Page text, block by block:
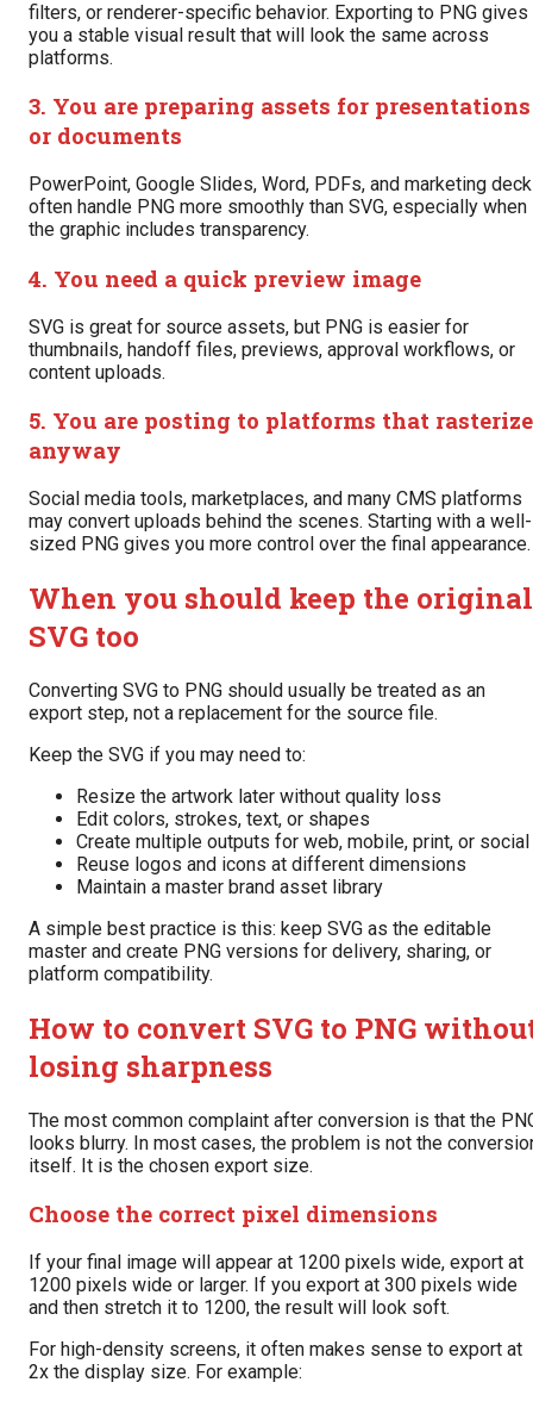
filters, or renderer-specific behavior. Exporting to PNG gives
you a stable visual result that will look the same across
platforms.
3. You are preparing assets for presentations
or documents
PowerPoint, Google Slides, Word, PDFs, and marketing
often handle PNG more smoothly than SVG, especially when
the graphic includes transparency.
4. You need a quick preview image
SVG is great for source assets, but PNG is easier for
thumbnails, handoff files, previews, approval workflows, or
content uploads.
5. You are posting to platforms that rasterize
anyway
Social media tools, marketplaces, and many CMS platforms
may convert uploads behind the scenes. Starting with a well-
sized PNG gives you more control over the final appearance.
When you should keep the original
SVG too
Converting SVG to PNG should usually be treated as an
export step, not a replacement for the source file.
Keep the SVG if you may need to:
Resize the artwork later without quality loss
Edit colors, strokes, text, or shapes
Create multiple outputs for web, mobile, print, or social
Reuse logos and icons at different dimensions
Maintain a master brand asset library
A simple best practice is this: keep SVG as the editable
master and create PNG versions for delivery, sharing, or
platform compatibility.
How to convert SVG to PNG
losing sharpness
The most common complaint after conversion is that the
looks blurry. In most cases, the problem is not the
itself. It is the chosen export size.
Choose the correct pixel dimensions
If your final image will appear at 1200 pixels wide, export at
1200 pixels wide or larger. If you export at 300 pixels wide
and then stretch it to 1200, the result will look soft.
For high-density screens, it often makes sense to export at
2x the display size. For example: